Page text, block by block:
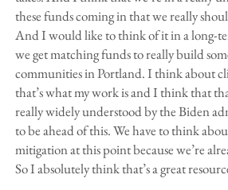
these funds coming in that we really
And I would like to think of it in a long-
we get matching funds to really build
communities in Portland. I think about
that’s what my work is and I think that
really widely understood by the Biden
to be ahead of this. We have to think
mitigation at this point because we’re
So I absolutely think that’s a great